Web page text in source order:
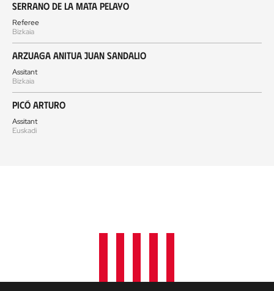
Serrano de la Mata Pelayo
Referee
Bizkaia
Arzuaga Anitua Juan Sandalio
Assitant
Bizkaia
Picó Arturo
Assitant
Euskadi